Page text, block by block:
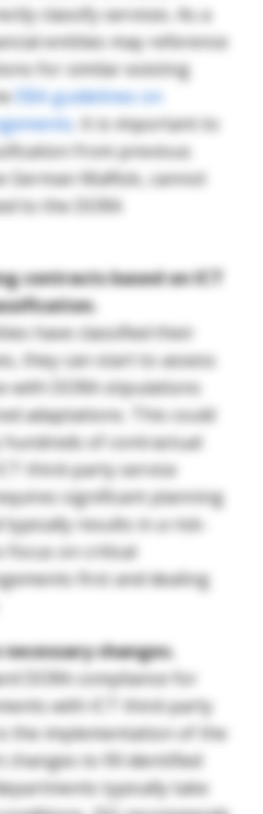
classify services. As a
entities may reference
for similar existing
EBA guidelines on
. It is important to
from previous
German MaRisk, cannot
to the DORA
contracts based on ICT
have classified their
they can start to assess
with DORA stipulations
adaptations. This could
of contractual
third-party service
significant planning
results in a risk-
focus on critical
first and dealing
changes.
DORA compliance for
with ICT third-party
the implementation of the
changes to fill identified
typically take